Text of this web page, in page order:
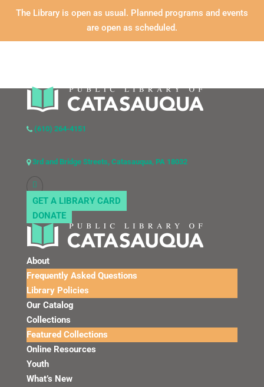
The Library is open as usual. Planned programs and events
are open as scheduled.
(610) 264-4151
3rd and Bridge Streets, Catasauqua, PA 18032
GET A LIBRARY CARD
DONATE
About
Frequently Asked Questions
Library Policies
Our Catalog
Collections
Featured Collections
Online Resources
Youth
What’s New